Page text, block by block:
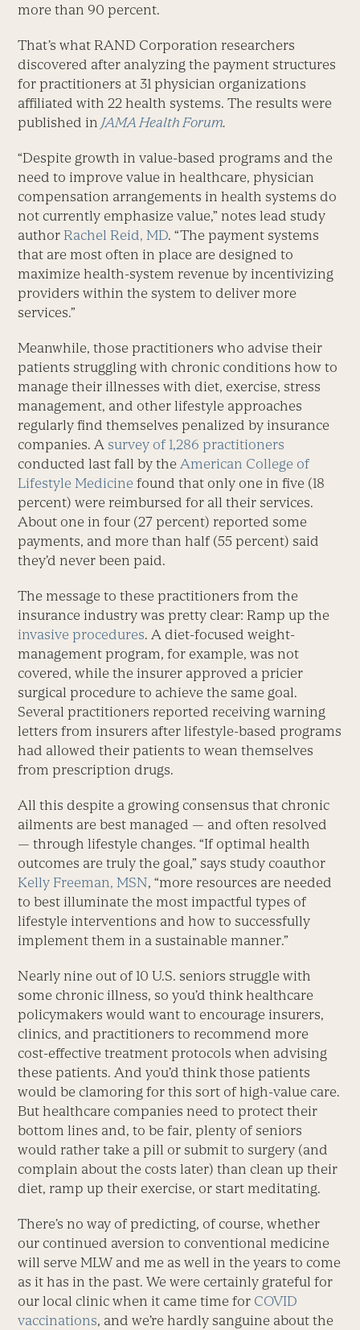
more than 90 percent.
That’s what RAND Corporation researchers
discovered after analyzing the payment structures
for practitioners at 31 physician organizations
affiliated with 22 health systems. The results were
published inJAMA Health Forum.
“Despite growth in value-based programs and the
need to improve value in healthcare, physician
compensation arrangements in health systems do
not currently emphasize value,” notes lead study
author Rachel Reid, MD. “The payment systems
that are most often in place are designed to
maximize health-system revenue by incentivizing
providers within the system to deliver more
services.”
Meanwhile, those practitioners who advise their
patients struggling with chronic conditions how to
manage their illnesses with diet, exercise, stress
management, and other lifestyle approaches
regularly find themselves penalized by insurance
companies. A survey of 1,286 practitioners
conducted last fall by theAmerican College of
Lifestyle Medicine found that only one in five (18
percent) were reimbursed for all their services.
About one in four (27 percent) reported some
payments, and more than half (55 percent) said
they’d never been paid.
The message to these practitioners from the
insurance industry was pretty clear: Ramp up the
invasive procedures. A diet-focused weight-
management program, for example, was not
covered, while the insurer approved a pricier
surgical procedure to achieve the same goal.
Several practitioners reported receiving warning
letters from insurers after lifestyle-based programs
had allowed their patients to wean themselves
from prescription drugs.
All this despite a growing consensus that chronic
ailments are best managed — and often resolved
— through lifestyle changes. “If optimal health
outcomes are truly the goal,” says study coauthor
Kelly Freeman, MSN, “more resources are needed
to best illuminate the most impactful types of
lifestyle interventions and how to successfully
implement them in a sustainable manner.”
Nearly nine out of 10 U.S. seniors struggle with
some chronic illness, so you’d think healthcare
policymakers would want to encourage insurers,
clinics, and practitioners to recommend more
cost-effective treatment protocols when advising
these patients. And you’d think those patients
would be clamoring for this sort of high-value care.
But healthcare companies need to protect their
bottom lines and, to be fair, plenty of seniors
would rather take a pill or submit to surgery (and
complain about the costs later) than clean up their
diet, ramp up their exercise, or start meditating.
There’s no way of predicting, of course, whether
our continued aversion to conventional medicine
will serve MLW and me as well in the years to come
as it has in the past. We were certainly grateful for
our local clinic when it came time for COVID
vaccinations, and we’re hardly sanguine about the